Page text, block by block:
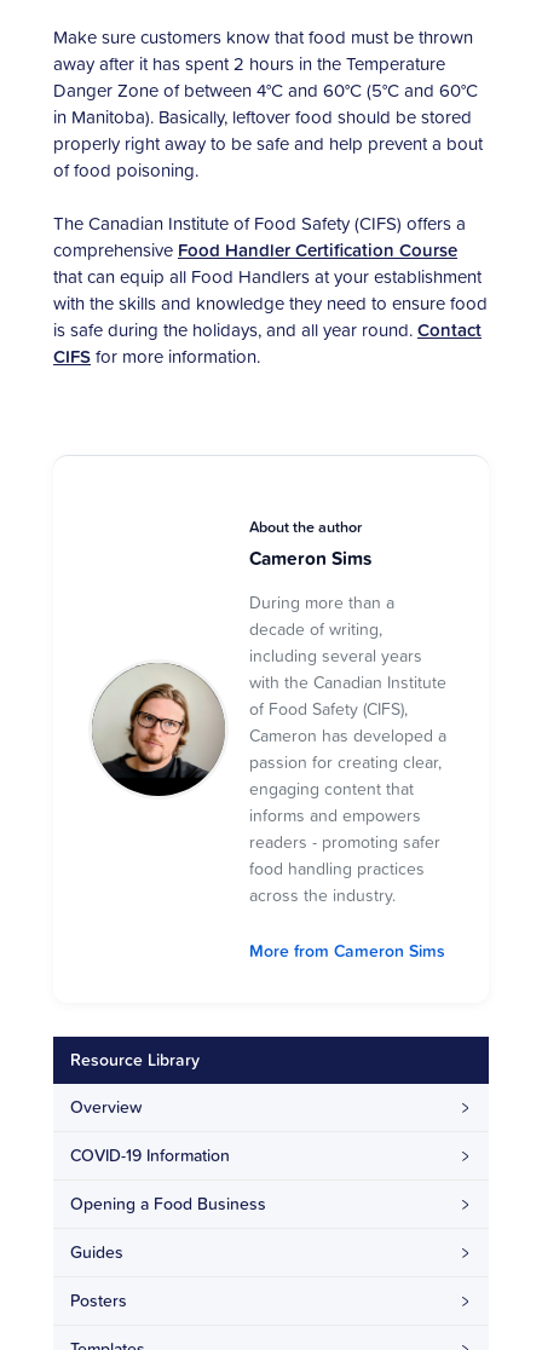
Make sure customers know that food must be thrown
away after it has spent 2 hours in the Temperature
Danger Zone of between 4°C and 60°C (5°C and 60°C
in Manitoba). Basically, leftover food should be stored
properly right away to be safe and help prevent a bout
of food poisoning.
The Canadian Institute of Food Safety (CIFS) offers a
comprehensive Food Handler Certification Course
that can equip all Food Handlers at your establishment
with the skills and knowledge they need to ensure food
is safe during the holidays, and all year round.Contact
CIFSfor more information.
About the author
Cameron Sims
During more than a
decade of writing,
including several years
with the Canadian Institute
of Food Safety (CIFS),
Cameron has developed a
passion for creating clear,
engaging content that
informs and empowers
readers - promoting safer
food handling practices
across the industry.
More from Cameron Sims
Resource Library
Overview
COVID-19 Information
Opening a Food Business
Guides
Posters